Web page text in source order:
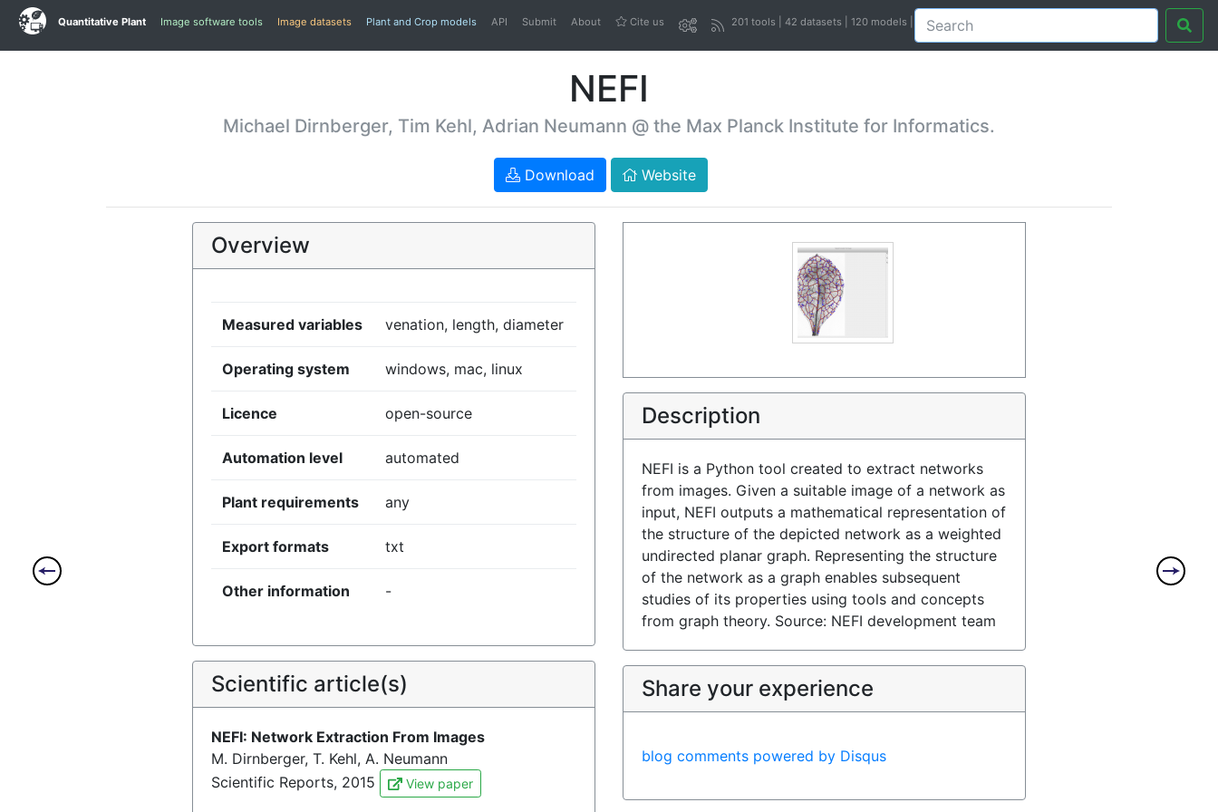
Quantitative Plant Image software tools Image datasets Plant and Crop models API Submit About Cite us 201 tools | 42 datasets | 120 models |
NEFI
Michael Dirnberger, Tim Kehl, Adrian Neumann @ the Max Planck Institute for Informatics.
Download Website
Overview
Measured variables venation, length, diameter
Operating system windows, mac, linux
Licence open-source
Automation level automated
Plant requirements any
Export formats txt
Other information -
Scientific article(s)
NEFI: Network Extraction From Images
M. Dirnberger, T. Kehl, A. Neumann
Scientific Reports, 2015
View paper
Description
NEFI is a Python tool created to extract networks
from images. Given a suitable image of a network as
input, NEFI outputs a mathematical representation of
the structure of the depicted network as a weighted
undirected planar graph. Representing the structure
of the network as a graph enables subsequent
studies of its properties using tools and concepts
from graph theory. Source: NEFI development team
Share your experience
blog comments powered by Disqus